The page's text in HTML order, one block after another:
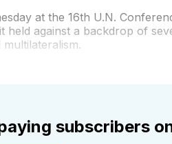
at the 16th U.N.
held against a backdrop of
subscribers